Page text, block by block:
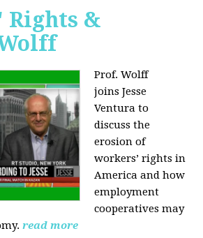
Rights &
Prof. Wolff
joinsJesse
Ventura to
discuss the
erosion of
workers’ rights in
America and how
employment
cooperatives may
read more